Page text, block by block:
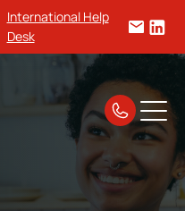
International Help
Desk